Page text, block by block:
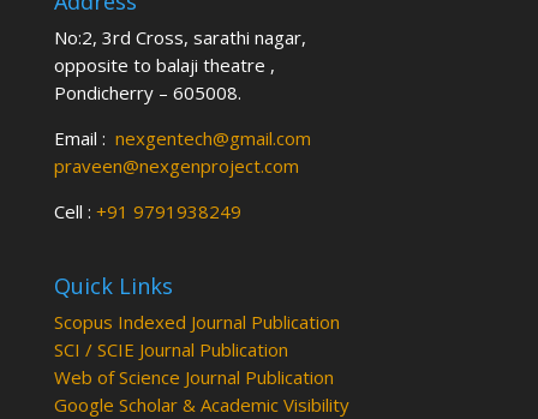
No:2, 3rd Cross, sarathi nagar,
opposite to balaji theatre ,
Pondicherry – 605008.
Email : nexgentech@gmail.com
praveen@nexgenproject.com
Cell : +91 9791938249
Quick Links
Scopus Indexed Journal Publication
SCI / SCIE Journal Publication
Web of Science Journal Publication
Google Scholar & Academic Visibility